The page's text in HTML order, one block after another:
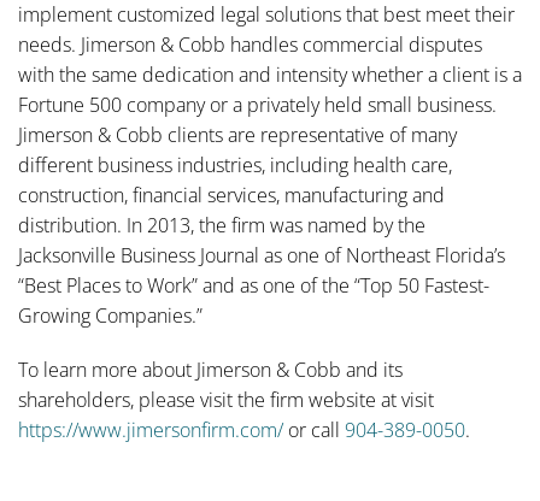
implement customized legal solutions that best meet their
needs. Jimerson & Cobb handles commercial disputes
with the same dedication and intensity whether a client is a
Fortune 500 company or a privately held small business.
Jimerson & Cobb clients are representative of many
different business industries, including health care,
construction, financial services, manufacturing and
distribution. In 2013, the firm was named by the
Jacksonville Business Journal as one of Northeast Florida’s
“Best Places to Work” and as one of the “Top 50 Fastest-
Growing Companies.”
To learn more about Jimerson & Cobb and its
shareholders, please visit the firm website at visit
https://www.jimersonfirm.com/or call 904-389-0050.